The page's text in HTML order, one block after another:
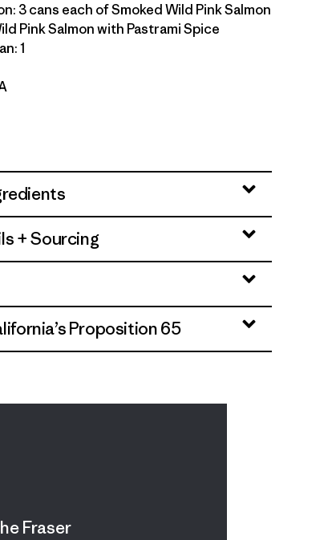
3 cans each of Smoked Wild Pink Salmon
Pink Salmon with Pastrami Spice
1
+ Sourcing
Proposition 65
Fraser